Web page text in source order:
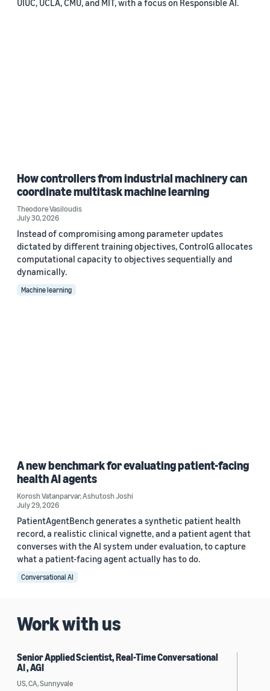
UIUC, UCLA, CMU, and MIT, with a focus on Responsible AI.
How controllers from industrial machinery can
coordinate multitask machine learning
Theodore Vasiloudis
July 30, 2026
Instead of compromising among parameter updates
dictated by different training objectives, ControlG allocates
computational capacity to objectives sequentially and
dynamically.
Machine learning
A new benchmark for evaluating patient-facing
health AI agents
Korosh Vatanparvar,Ashutosh Joshi
July 29, 2026
PatientAgentBench generates a synthetic patient health
record, a realistic clinical vignette, and a patient agent that
converses with the AI system under evaluation, to capture
what a patient-facing agent actually has to do.
Conversational AI
Work with us
Senior Applied Scientist, Real-Time Conversational
AI , AGI
US, CA, Sunnyvale